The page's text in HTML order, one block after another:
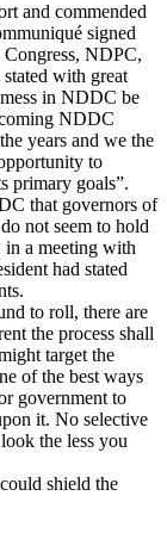
and commended
signed
NDPC,
with great
in NDDC be
NDDC
years and we the
to
primary goals”.
that governors of
not seem to hold
in a meeting with
had stated
to roll, there are
the process shall
target the
of the best ways
government to
it. No selective
the less you
shield the